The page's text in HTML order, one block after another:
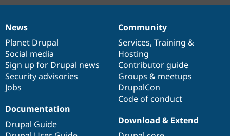
News
items
News
Planet Drupal
Social media
Sign up for Drupal news
Security advisories
Jobs
Our
community
Community
Services, Training &
Hosting
Contributor guide
Groups & meetups
DrupalCon
Code of conduct
Documentation
Documentation
Drupal Guide
Drupal
code
base
Download & Extend
Governance
of
community